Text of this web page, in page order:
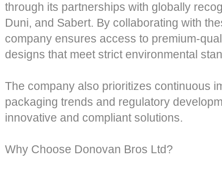
through its partnerships with globally
Duni, and Sabert. By collaborating with
company ensures access to premium-
designs that meet strict environmental
The company also prioritizes continuous
packaging trends and regulatory
innovative and compliant solutions.
Why Choose Donovan Bros Ltd?